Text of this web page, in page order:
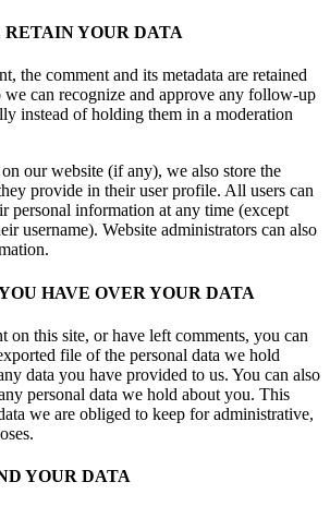
RETAIN YOUR DATA
the comment and its metadata are retained
can recognize and approve any follow-up
instead of holding them in a moderation
our website (if any), we also store the
provide in their user profile. All users can
personal information at any time (except
username). Website administrators can also
HAVE OVER YOUR DATA
on this site, or have left comments, you can
file of the personal data we hold
data you have provided to us. You can also
personal data we hold about you. This
we are obliged to keep for administrative,
YOUR DATA